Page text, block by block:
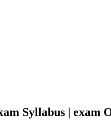
Syllabus | exam